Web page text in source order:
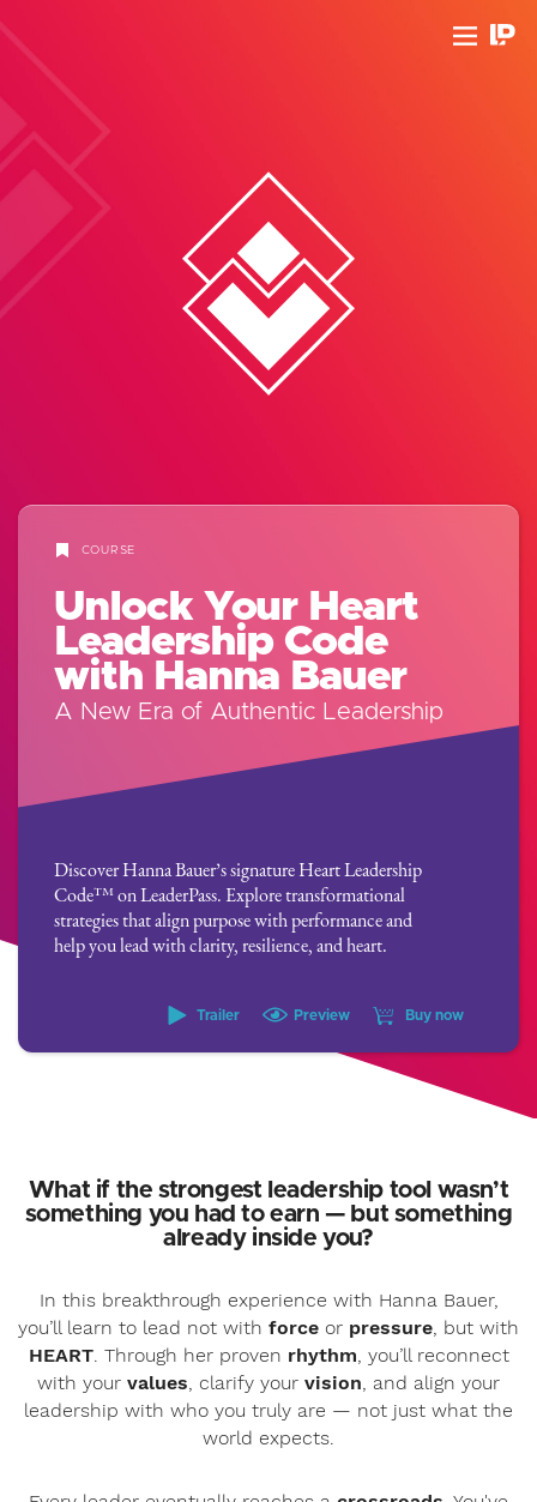
COURSE
Unlock Your Heart
Leadership Code
with Hanna Bauer
A New Era of Authentic Leadership
Discover Hanna Bauer’s signature Heart Leadership
Code™ on LeaderPass. Explore transformational
strategies that align purpose with performance and
help you lead with clarity, resilience, and heart.
Trailer Preview Buy now
What if the strongest leadership tool wasn’t
something you had to earn — but something
already inside you?
In this breakthrough experience with Hanna Bauer,
you’ll learn to lead not with force or pressure, but with
HEART. Through her proven rhythm, you’ll reconnect
with your values, clarify your vision, and align your
leadership with who you truly are — not just what the
world expects.